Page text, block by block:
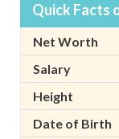
Quick Facts
Net Worth
Salary
Height
Date of Birth